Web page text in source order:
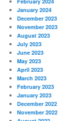
January 2024
December 2023
November 2023
August 2023
July 2023
June 2023
May 2023
April 2023
March 2023
February 2023
January 2023
December 2022
November 2022